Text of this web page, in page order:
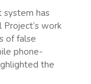
system has
work
of false
phone-
the